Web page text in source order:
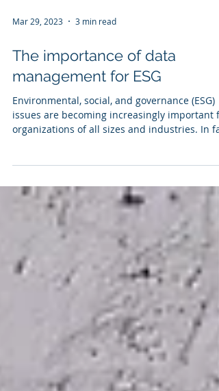
Mar 29, 2023 3 min read
The importance of data
management for ESG
organizations of all sizes and industries. In
today’s economic conditions, combined with
pressure from investors, customers and
government regulations are driving ESG
considerations to the forefront of corporate
agendas. To effectively manage their ESG risks
and opportunities, organizations must have a
robust data management system in place.
Notably, they need a data management sy